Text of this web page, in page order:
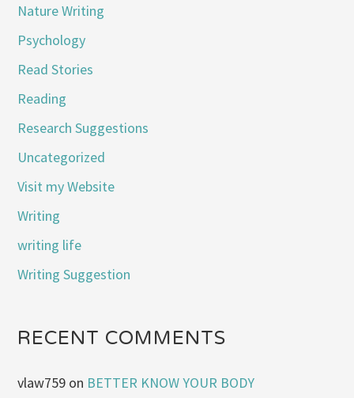
Nature Writing
Psychology
Read Stories
Reading
Research Suggestions
Uncategorized
Visit my Website
Writing
writing life
Writing Suggestion
RECENT COMMENTS
vlaw759 on BETTER KNOW YOUR BODY